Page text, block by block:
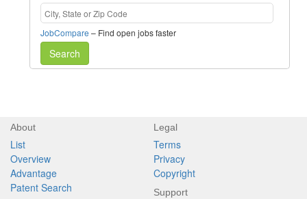
JobCompare – Find open jobs faster
Search
About
List
Overview
Advantage
Patent Search
Legal
Terms
Privacy
Copyright
Support